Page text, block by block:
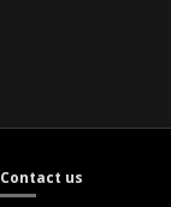
Contact us